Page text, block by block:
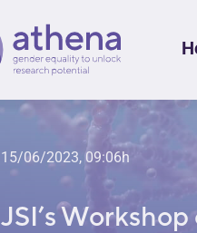
15/06/2023, 09:06h
JSI’s